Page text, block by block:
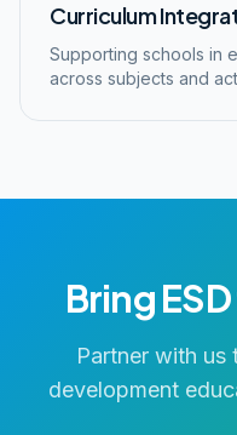
Curriculum
Supporting schools in
across subjects and
Bring
Partner with us
development